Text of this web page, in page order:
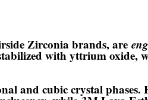
Zirconia brands, are
with yttrium oxide,
and cubic crystal phases.